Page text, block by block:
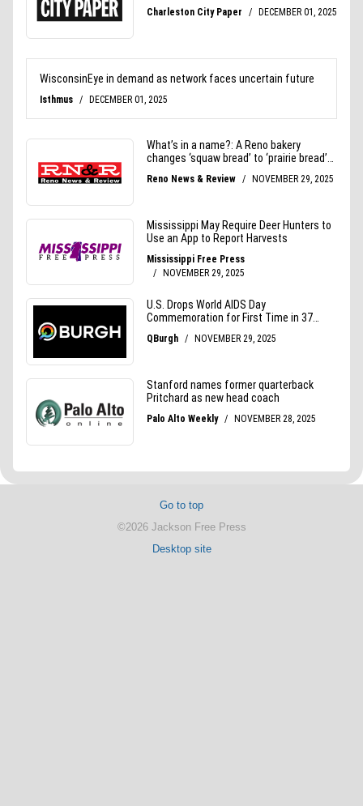
Go to top
©2026 Jackson Free Press
Desktop site